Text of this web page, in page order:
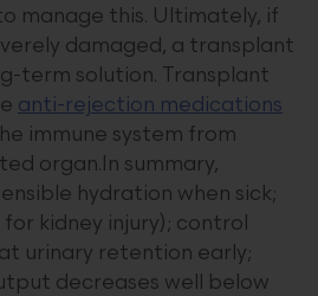
manage this. Ultimately, if
damaged, a transplant
term solution. Transplant
anti-rejection medications
immune system from
organ.In summary,
hydration when sick;
for kidney injury); control
urinary retention early;
decreases well below